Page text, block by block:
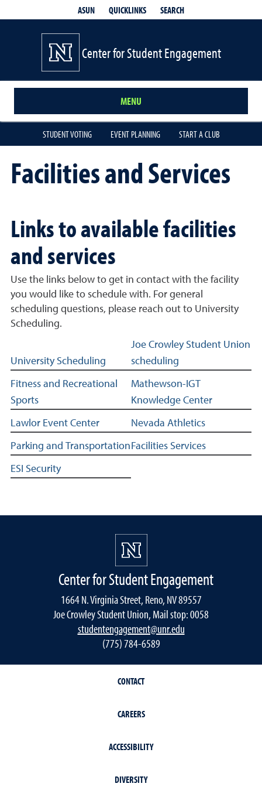
ASUN QUICKLINKS SEARCH
Center for Student Engagement
MENU
STUDENT VOTING EVENT PLANNING START A CLUB
Facilities and Services
Links to available facilities
and services
Use the links below to get in contact with the facility
you would like to schedule with. For general
scheduling questions, please reach out to University
Scheduling.
Facilities and services related links
University Scheduling
Joe Crowley Student Union
scheduling
Fitness and Recreational
Sports
Mathewson-IGT
Knowledge Center
Lawlor Event Center Nevada Athletics
Parking and Transportation Facilities Services
ESI Security
Center for Student Engagement
1664 N. Virginia Street, Reno, NV 89557
Joe Crowley Student Union, Mail stop: 0058
studentengagement@unr.edu
(775) 784-6589
CONTACT
CAREERS
ACCESSIBILITY
DIVERSITY